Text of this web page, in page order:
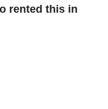
rented this in